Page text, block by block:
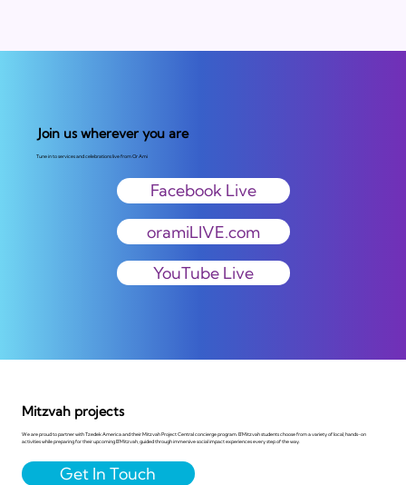
Join us wherever you are
Tune in to services and celebrations live from Or Ami
oramiLIVE.com
Facebook Live
YouTube Live
Mitzvah projects
We are proud to partner with Tzedek America and their Mitzvah Project Central concierge program. B'Mitzvah students choose from a variety of local, hands-on
activities while preparing for their upcoming B'Mitzvah, guided through immersive social impact experiences every step of the way.
Get In Touch